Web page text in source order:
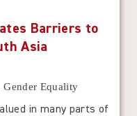
Barriers to
Asia
Gender Equality
in many parts of